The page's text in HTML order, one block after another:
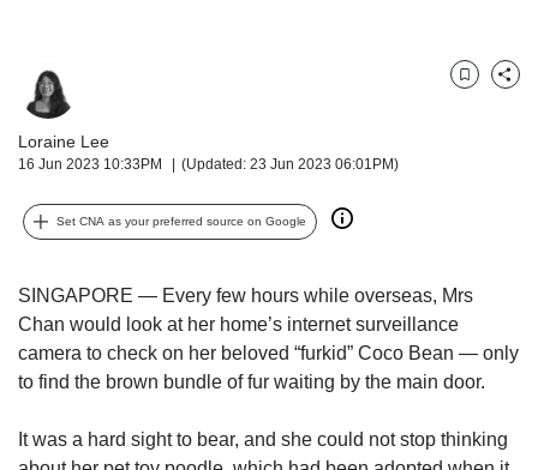
Loraine Lee
16 Jun 2023 10:33PM (Updated: 23 Jun 2023 06:01PM)
BookmarkShare
Set CNA as your preferred source on Google
SINGAPORE — Every few hours while overseas, Mrs
Chan would look at her home’s internet surveillance
camera to check on her beloved “furkid” Coco Bean — only
to find the brown bundle of fur waiting by the main door.
It was a hard sight to bear, and she could not stop thinking
be.
continue,
to
or,
for
the
finest
download
the